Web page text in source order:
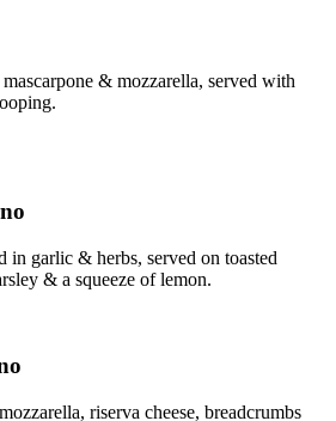
& mozzarella, served with
in garlic & herbs, served on toasted
& a squeeze of lemon.
riserva cheese, breadcrumbs